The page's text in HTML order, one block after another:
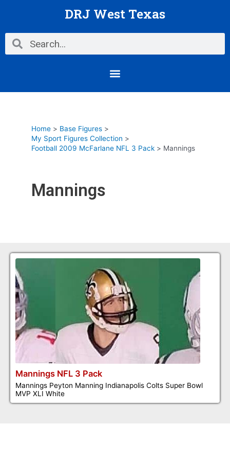
DRJ West Texas
Search Search
Menu
Home
Base Figures
My Sport Figures Collection
Football 2009 McFarlane NFL 3 Pack
Mannings
Mannings
Mannings NFL 3 Pack
Mannings Peyton Manning Indianapolis Colts Super Bowl
MVP XLI White